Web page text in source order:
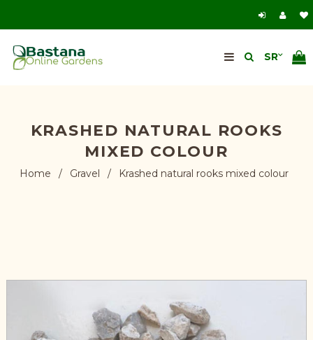
KRASHED NATURAL ROOKS
MIXED COLOUR
Home / Gravel / Krashed natural rooks mixed colour